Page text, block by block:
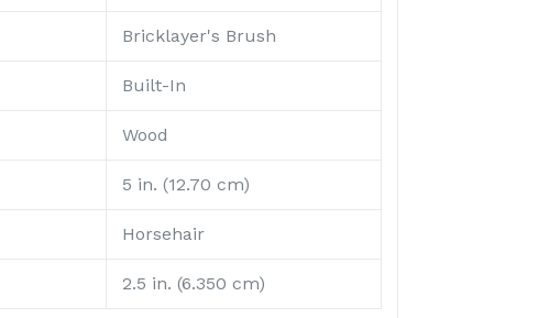
Bricklayer's Brush
Built-In
Wood
5 in. (12.70 cm)
Horsehair
2.5 in. (6.350 cm)